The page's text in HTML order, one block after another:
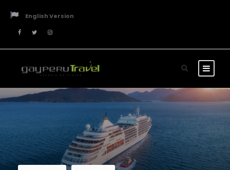
English Version